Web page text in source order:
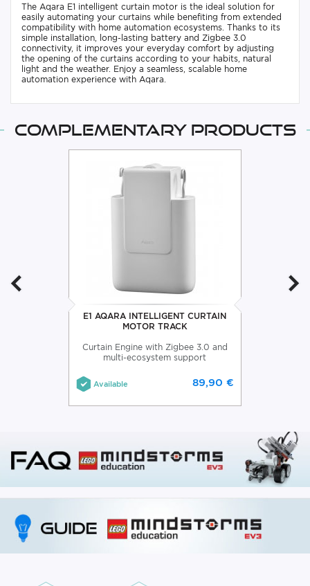
The Aqara E1 intelligent curtain motor is the ideal solution for
easily automating your curtains while benefiting from extended
compatibility with home automation ecosystems. Thanks to its
simple installation, long-lasting battery and Zigbee 3.0
connectivity, it improves your everyday comfort by adjusting
the opening of the curtains according to your habits, natural
light and the weather. Enjoy a seamless, scalable home
automation experience with Aqara.
Complementary products
E1 AQARA INTELLIGENT CURTAIN
MOTOR TRACK
Curtain Engine with Zigbee 3.0 and
multi-ecosystem support
Available 89,90 €